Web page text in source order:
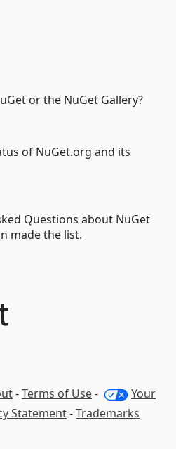
or the NuGet Gallery?
of NuGet.org and its
Questions about NuGet
made the list.
-Terms of Use-
Your
Statement-Trademarks